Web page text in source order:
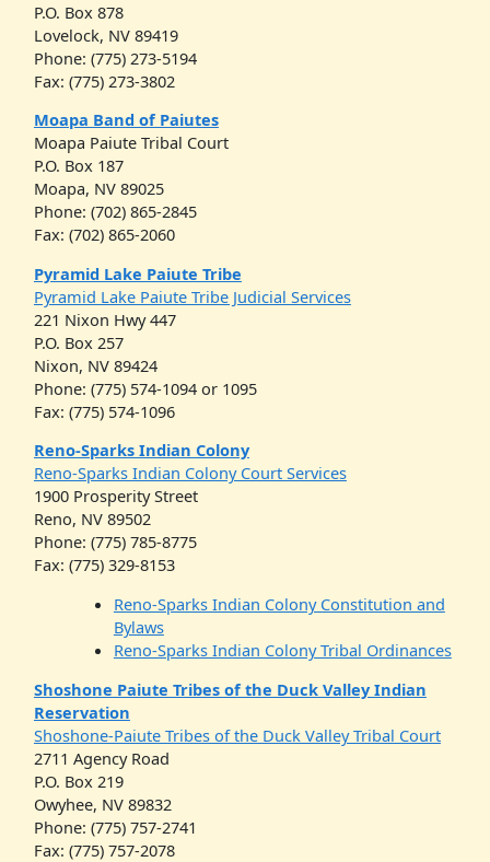
P.O. Box 878
Lovelock, NV 89419
Phone: (775) 273-5194
Fax: (775) 273-3802
Moapa Band of Paiutes
Moapa Paiute Tribal Court
P.O. Box 187
Moapa, NV 89025
Phone: (702) 865-2845
Fax: (702) 865-2060
Pyramid Lake Paiute Tribe
Pyramid Lake Paiute Tribe Judicial Services
221 Nixon Hwy 447
P.O. Box 257
Nixon, NV 89424
Phone: (775) 574-1094 or 1095
Fax: (775) 574-1096
Reno-Sparks Indian Colony
Reno-Sparks Indian Colony Court Services
1900 Prosperity Street
Reno, NV 89502
Phone: (775) 785-8775
Fax: (775) 329-8153
Reno-Sparks Indian Colony Constitution and
Bylaws
Reno-Sparks Indian Colony Tribal Ordinances
Shoshone Paiute Tribes of the Duck Valley Indian
Reservation
Shoshone-Paiute Tribes of the Duck Valley Tribal Court
2711 Agency Road
P.O. Box 219
Owyhee, NV 89832
Phone: (775) 757-2741
Fax: (775) 757-2078